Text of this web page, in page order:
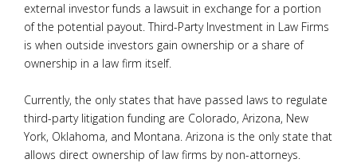
external investor funds a lawsuit in exchange for a portion
of the potential payout. Third-Party Investment in Law Firms
is when outside investors gain ownership or a share of
ownership in a law firm itself.
Currently, the only states that have passed laws to regulate
third-party litigation funding are Colorado, Arizona, New
York, Oklahoma, and Montana. Arizona is the only state that
allows direct ownership of law firms by non-attorneys.